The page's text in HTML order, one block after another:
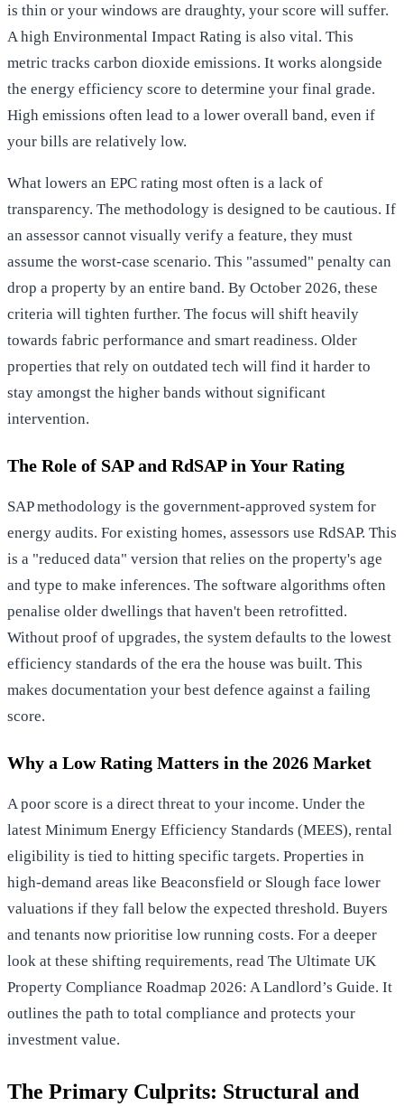
is thin or your windows are draughty, your score will suffer.
A high Environmental Impact Rating is also vital. This
metric tracks carbon dioxide emissions. It works alongside
the energy efficiency score to determine your final grade.
High emissions often lead to a lower overall band, even if
your bills are relatively low.
What lowers an EPC rating most often is a lack of
transparency. The methodology is designed to be cautious. If
an assessor cannot visually verify a feature, they must
assume the worst-case scenario. This "assumed" penalty can
drop a property by an entire band. By October 2026, these
criteria will tighten further. The focus will shift heavily
towards fabric performance and smart readiness. Older
properties that rely on outdated tech will find it harder to
stay amongst the higher bands without significant
intervention.
The Role of SAP and RdSAP in Your Rating
SAP methodology is the government-approved system for
energy audits. For existing homes, assessors use RdSAP. This
is a "reduced data" version that relies on the property's age
and type to make inferences. The software algorithms often
penalise older dwellings that haven't been retrofitted.
Without proof of upgrades, the system defaults to the lowest
efficiency standards of the era the house was built. This
makes documentation your best defence against a failing
score.
Why a Low Rating Matters in the 2026 Market
A poor score is a direct threat to your income. Under the
latest Minimum Energy Efficiency Standards (MEES), rental
eligibility is tied to hitting specific targets. Properties in
high-demand areas like Beaconsfield or Slough face lower
valuations if they fall below the expected threshold. Buyers
and tenants now prioritise low running costs. For a deeper
look at these shifting requirements, read The Ultimate UK
Property Compliance Roadmap 2026: A Landlord’s Guide. It
outlines the path to total compliance and protects your
investment value.
The Primary Culprits: Structural and